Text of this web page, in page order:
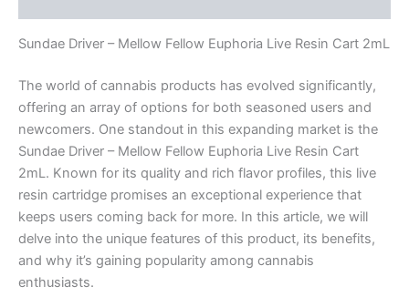
Sundae Driver – Mellow Fellow Euphoria Live Resin Cart 2mL
The world of cannabis products has evolved significantly,
offering an array of options for both seasoned users and
newcomers. One standout in this expanding market is the
Sundae Driver – Mellow Fellow Euphoria Live Resin Cart
2mL. Known for its quality and rich flavor profiles, this live
resin cartridge promises an exceptional experience that
keeps users coming back for more. In this article, we will
delve into the unique features of this product, its benefits,
and why it’s gaining popularity among cannabis
enthusiasts.